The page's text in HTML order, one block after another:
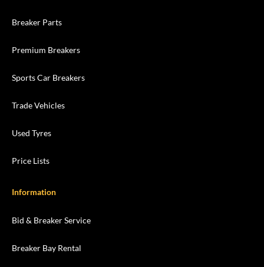
Breaker Parts
Premium Breakers
Sports Car Breakers
Trade Vehicles
Used Tyres
Price Lists
Information
Bid & Breaker Service
Breaker Bay Rental